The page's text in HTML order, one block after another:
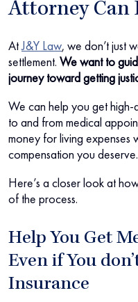
Attorney Can
AtJ&Y Law, we don’t just
settlement. We want to
journey toward getting
We can help you get
to and from medical
money for living expenses
compensation you deserve.
Here’s a closer look at
of the process.
Help You Get
Even if You
Insurance